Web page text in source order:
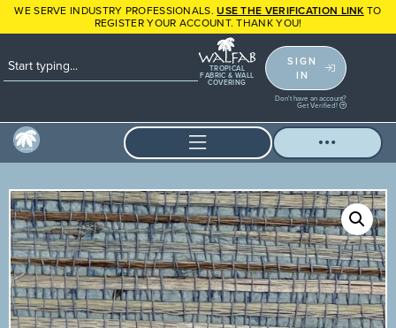
WE SERVE INDUSTRY PROFESSIONALS.USE THE VERIFICATION LINK TO
REGISTER YOUR ACCOUNT. THANK YOU!
TROPICAL
FABRIC & WALL
COVERING
SIGN
IN
Don't have an account?
Get Verified!